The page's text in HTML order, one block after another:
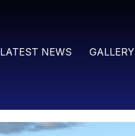
LATEST NEWS GALLERY